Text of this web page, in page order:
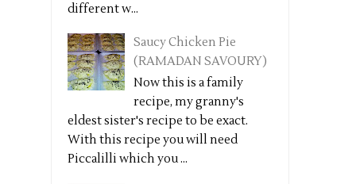
different w...
Saucy Chicken Pie
(RAMADAN SAVOURY)
Now this is a family
recipe, my granny's
eldest sister's recipe to be exact.
With this recipe you will need
Piccalilli which you ...